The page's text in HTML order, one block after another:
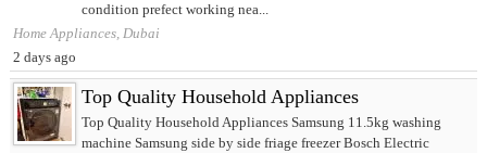
condition prefect working nea...
Home Appliances, Dubai
2 days ago
Top Quality Household Appliances
Top Quality Household Appliances Samsung 11.5kg washing
machine Samsung side by side friage freezer Bosch Electric